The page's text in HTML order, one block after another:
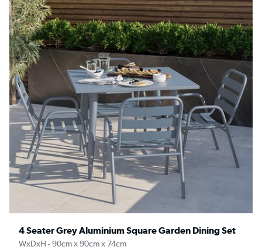
4 Seater Grey Aluminium Square Garden Dining Set
WxDxH - 90cm x 90cm x 74cm